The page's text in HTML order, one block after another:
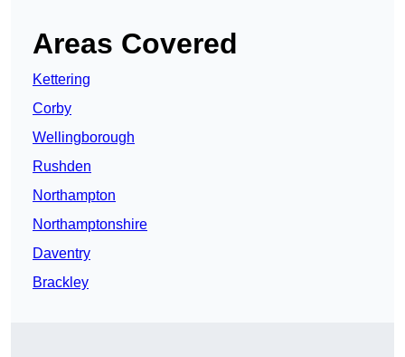
Areas Covered
Kettering
Corby
Wellingborough
Rushden
Northampton
Northamptonshire
Daventry
Brackley